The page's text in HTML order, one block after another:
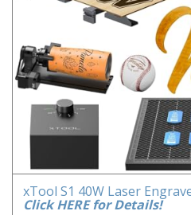
xTool S1 40W Laser
Click HERE for Details!